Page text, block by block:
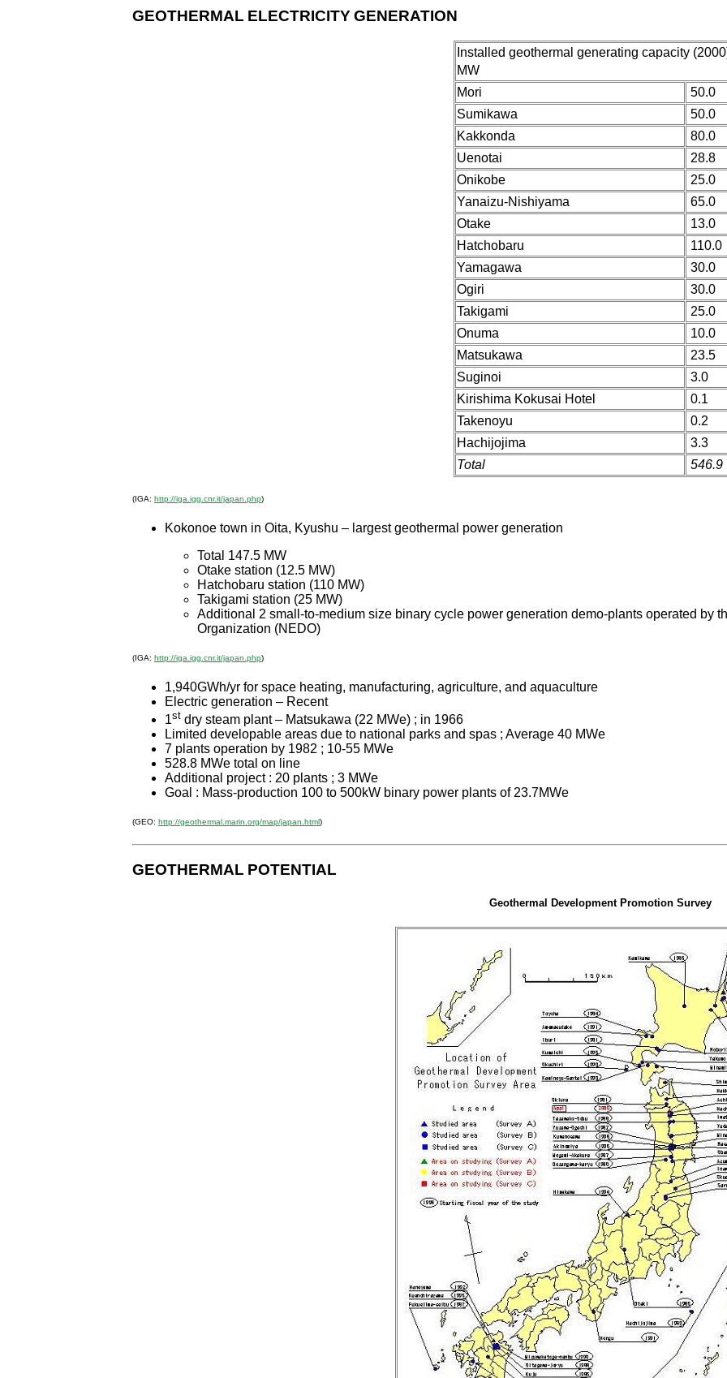
GEOTHERMAL ELECTRICITYGENERATION
Installed geothermal generating capacity
MW
Mori
50.0
Sumikawa
50.0
Kakkonda
80.0
Uenotai
28.8
Onikobe
25.0
Yanaizu-Nishiyama
65.0
Otake
13.0
Hatchobaru
110.0
Yamagawa
30.0
Ogiri
30.0
Takigami
25.0
Onuma
10.0
Matsukawa
23.5
Suginoi
3.0
Kirishima Kokusai Hotel
0.1
Takenoyu
0.2
Hachijojima
3.3
Total
546.9
(IGA: http://iga.igg.cnr.it/japan.php)
Kokonoe town in Oita, Kyushu – largest geothermal power generation
Total 147.5 MW
Otake station (12.5 MW)
Hatchobaru station (110 MW)
Takigami station (25 MW)
Additional 2 small-to-medium size binary cycle power generation demo-plants operated by
Organization (NEDO)
(IGA: http://iga.igg.cnr.it/japan.php)
1,940GWh/yr for space heating, manufacturing, agriculture, and aquaculture
Electric generation – Recent
1st dry steam plant – Matsukawa (22 MWe) ; in 1966
Limited developable areas due to national parks and spas ; Average 40 MWe
7 plants operation by 1982 ; 10-55 MWe
528.8 MWe total on line
Additional project : 20 plants ; 3 MWe
Goal : Mass-production 100 to 500kW binary power plants of 23.7MWe
(GEO: http://geothermal.marin.org/map/japan.html)
GEOTHERMAL POTENTIAL
Geothermal Development Promotion Survey